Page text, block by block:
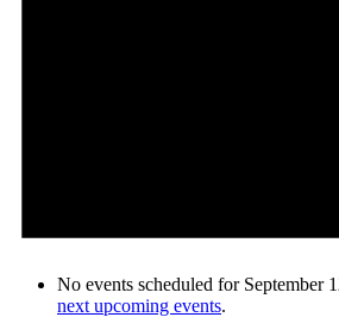
No events scheduled for September
next upcoming events.